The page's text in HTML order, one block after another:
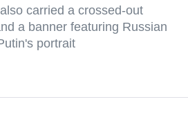
carried a crossed-out
a banner featuring Russian
portrait